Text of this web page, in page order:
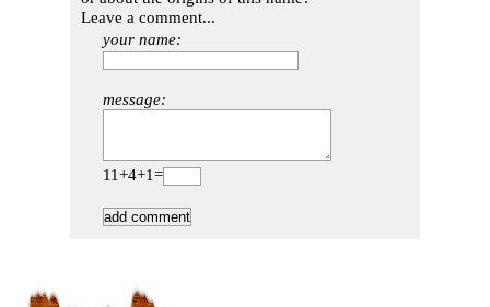
Leave a comment...
your name:
message:
11+4+1=